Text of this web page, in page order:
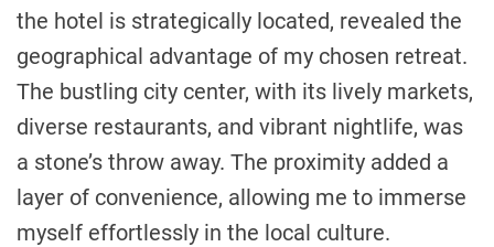
the hotel is strategically located, revealed the
geographical advantage of my chosen retreat.
The bustling city center, with its lively markets,
diverse restaurants, and vibrant nightlife, was
a stone’s throw away. The proximity added a
layer of convenience, allowing me to immerse
myself effortlessly in the local culture.